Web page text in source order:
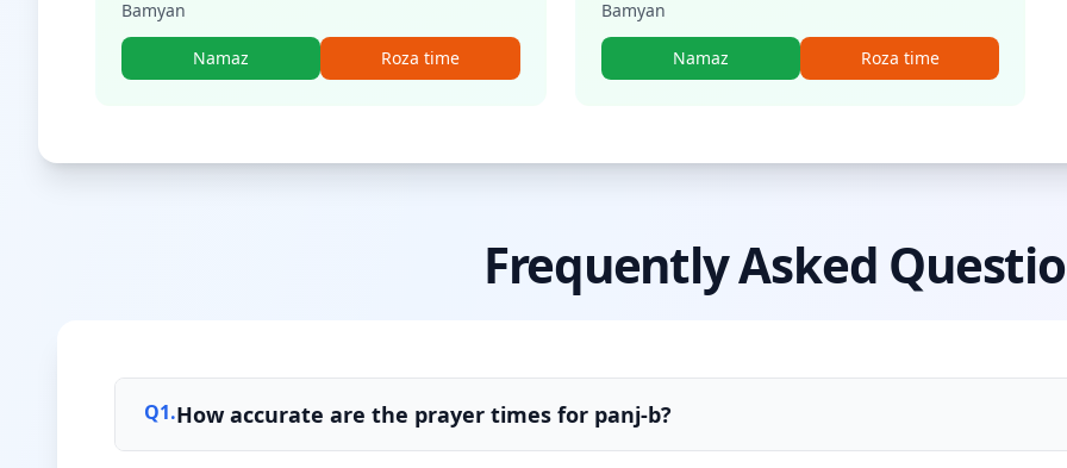
Bamyan
Namaz Roza time
Bamyan
Namaz Roza time
Frequently Asked
Q1.How accurate are the prayer times for panj-b?